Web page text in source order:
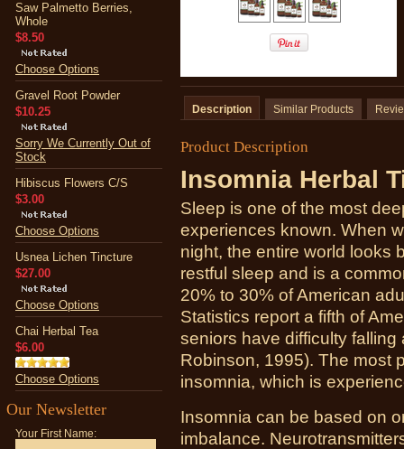
Saw Palmetto Berries,
Whole
$8.50
Choose Options
Gravel Root Powder
$10.25
Sorry We Currently Out of
Stock
Hibiscus Flowers C/S
$3.00
Choose Options
Usnea Lichen Tincture
$27.00
Choose Options
Chai Herbal Tea
$6.00
Choose Options
Our Newsletter
Your First Name:
Description Similar Products
Product Description
Insomnia Herbal
Sleep is one of the most
experiences known. When
night, the entire world looks
restful sleep and is a
20% to 30% of American
Statistics report a fifth of
seniors have difficulty
Robinson, 1995). The most
insomnia, which is
Insomnia can be based on
imbalance.